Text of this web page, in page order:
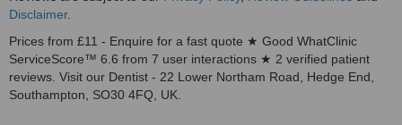
Disclaimer.
Prices from £11 - Enquire for a fast quote ★ Good WhatClinic
ServiceScore™ 6.6 from 7 user interactions ★ 2 verified patient
reviews. Visit our Dentist - 22 Lower Northam Road, Hedge End,
Southampton, SO30 4FQ, UK.